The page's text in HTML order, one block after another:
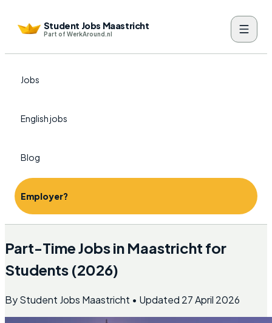
Student Jobs Maastricht
Part of WerkAround.nl
Jobs
English jobs
Blog
Employer?
Part-Time Jobs in Maastricht for
Students (2026)
ByStudent Jobs Maastricht • Updated 27 April 2026